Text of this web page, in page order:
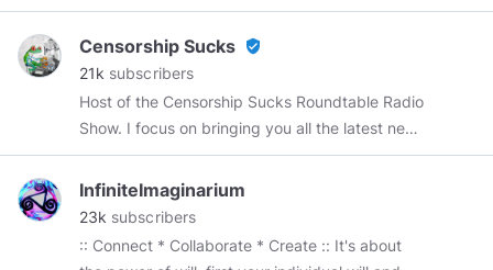
conversation! Join me in Nashville on
September 12!https://wordwardebate.com/
Use code STEFAN for 10% off!
Censorship Sucks verified_user
21k subscribers
Host of the Censorship Sucks Roundtable Radio
Show. I focus on bringing you all the latest news
with a focus on big tech censorship while
debunking the MSM narrative. Most of my
banners and intros are made by
InfiniteImaginarium
23k subscribers
:: Connect * Collaborate * Create :: It's about